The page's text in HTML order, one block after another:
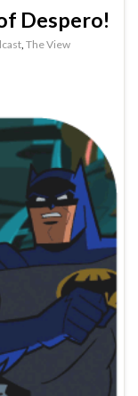
Despero!
The View